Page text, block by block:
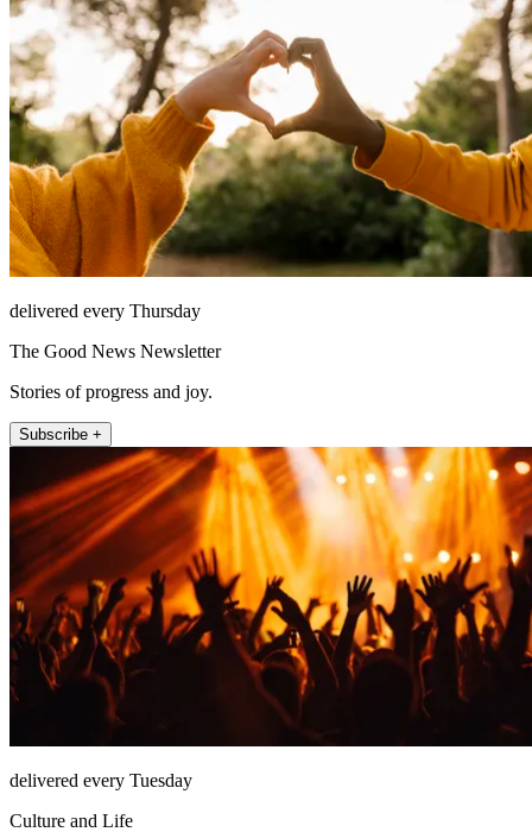
delivered every Thursday
The Good News Newsletter
Stories of progress and joy.
Subscribe +
delivered every Tuesday
Culture and Life